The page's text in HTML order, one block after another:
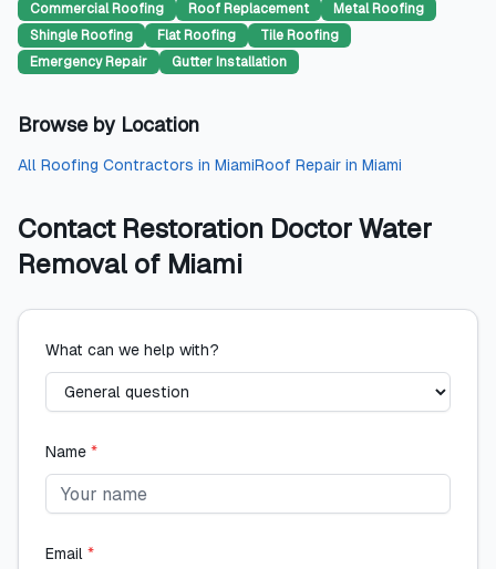
Commercial Roofing Roof Replacement
Metal Roofing
Shingle Roofing
Flat Roofing
Tile Roofing
Emergency Repair
Gutter Installation
Browse by Location
All Roofing Contractors in MiamiRoof Repair in Miami
Contact Restoration Doctor Water
Removal of Miami
What can we help with?
Name *
Email *